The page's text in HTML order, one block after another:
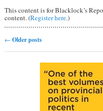
This content is for Blacklock’s
content. (Register here.)
Post navigation
← Older posts